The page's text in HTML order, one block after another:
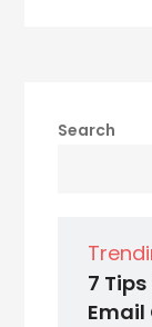
Search
7